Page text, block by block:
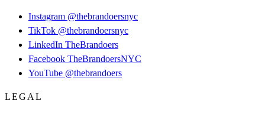
Instagram @thebrandoersnyc
TikTok @thebrandoersnyc
LinkedIn TheBrandoers
Facebook TheBrandoersNYC
YouTube @thebrandoers
LEGAL